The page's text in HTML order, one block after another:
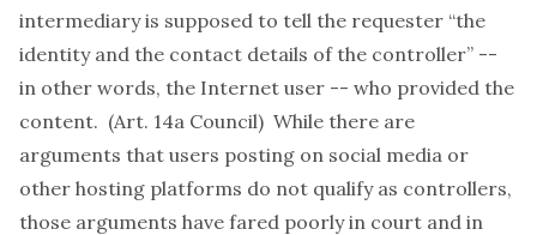
intermediary is supposed to tell the requester “the
identity and the contact details of the controller” --
in other words, the Internet user -- who provided the
content. (Art. 14a Council) While there are
arguments that users posting on social media or
other hosting platforms do not qualify as controllers,
those arguments have fared poorly in court and in